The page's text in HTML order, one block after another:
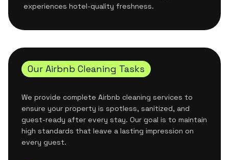
experiences hotel-quality freshness.
Our Airbnb Cleaning Tasks
We provide complete Airbnb cleaning services to
ensure your property is spotless, sanitized, and
guest-ready after every stay. Our goal is to maintain
high standards that leave a lasting impression on
every guest.